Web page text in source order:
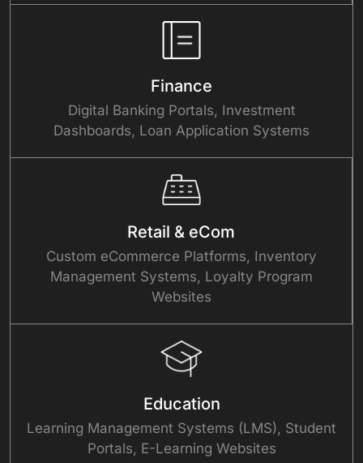
Finance
Digital Banking Portals, Investment
Dashboards, Loan Application Systems
Retail & eCom
Custom eCommerce Platforms, Inventory
Management Systems, Loyalty Program
Websites
Education
Learning Management Systems (LMS), Student
Portals, E-Learning Websites